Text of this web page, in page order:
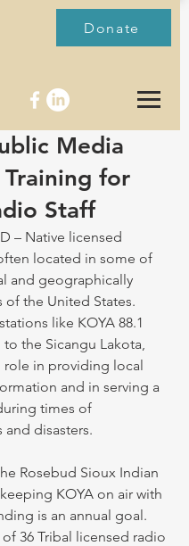
Donate
Media
for
Staff
– Native licensed
located in some of
and geographically
of the United States.
like KOYA 88.1
the Sicangu Lakota,
role in providing local
and in serving a
times of
and disasters.
Rosebud Sioux Indian
KOYA on air with
is an annual goal.
of 36 Tribal licensed radio